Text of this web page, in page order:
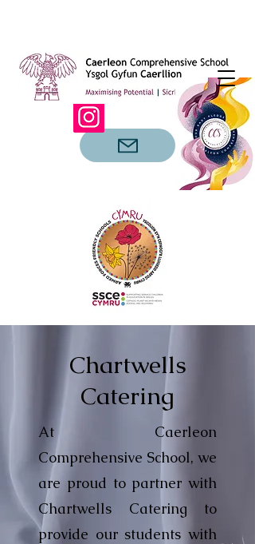
Chartwells
Catering
At Caerleon
Comprehensive School, we
are proud to partner with
Chartwells Catering to
provide our students with